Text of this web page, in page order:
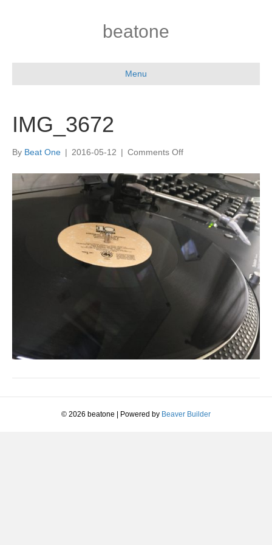
beatone
Menu
IMG_3672
By Beat One | 2016-05-12 | Comments Offon
© 2026 beatone | Powered by Beaver Builder